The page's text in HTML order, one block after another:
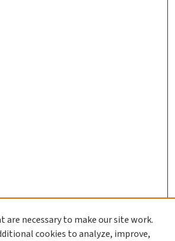
are necessary to make our site work.
cookies to analyze, improve,